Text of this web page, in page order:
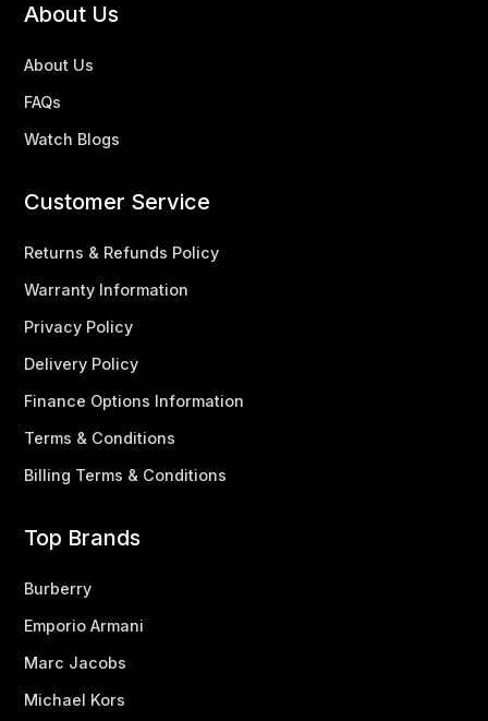
About Us
About Us
FAQs
Watch Blogs
Customer Service
Returns & Refunds Policy
Warranty Information
Privacy Policy
Delivery Policy
Finance Options Information
Terms & Conditions
Billing Terms & Conditions
Top Brands
Burberry
Emporio Armani
Marc Jacobs
Michael Kors